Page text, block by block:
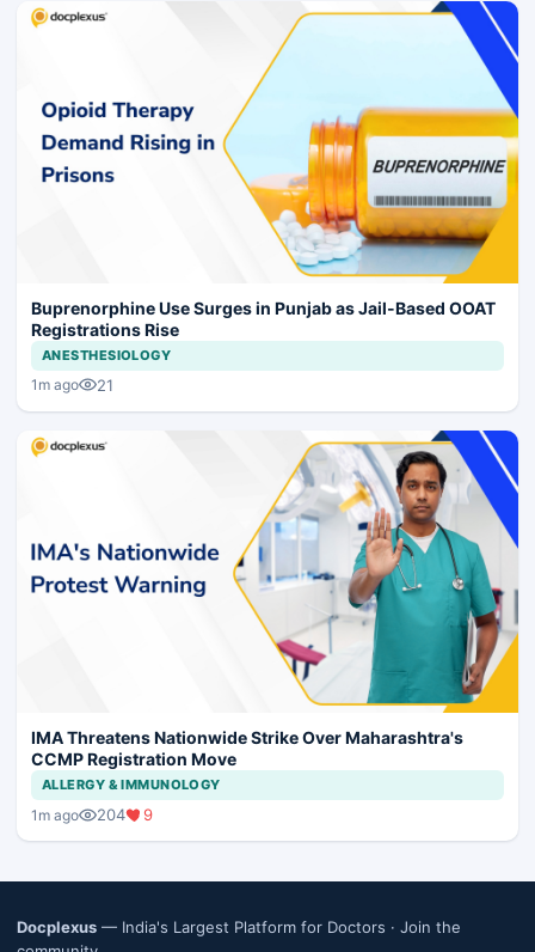
Buprenorphine Use Surges in Punjab as Jail-Based OOAT
Registrations Rise
ANESTHESIOLOGY
1m ago 21
IMA Threatens Nationwide Strike Over Maharashtra's
CCMP Registration Move
ALLERGY & IMMUNOLOGY
1m ago 204 9
Docplexus — India's Largest Platform for Doctors · Join the